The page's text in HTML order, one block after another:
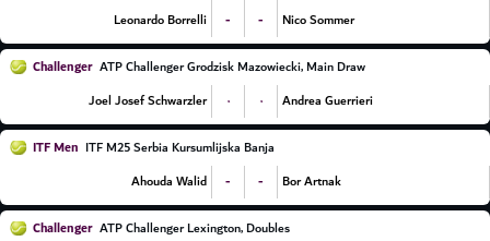
Leonardo Borrelli
- - Nico Sommer
Challenger ATP Challenger Grodzisk Mazowiecki, Main Draw
Joel Josef Schwarzler
۰ ۰ Andrea Guerrieri
ITF Men ITF M25 Serbia Kursumlijska Banja
Ahouda Walid
- - Bor Artnak
Challenger ATP Challenger Lexington, Doubles